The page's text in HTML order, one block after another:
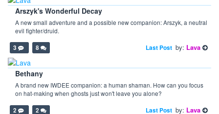
Arszyk's Wonderful Decay
A new small adventure and a possible new companion: Arszyk, a neutral
evil fighter/druid.
3 8 Last Post by: Lava
Bethany
A brand new IWDEE companion: a human shaman. How can you focus
on hat-making when ghosts just won't leave you alone?
2 2 Last Post by: Lava